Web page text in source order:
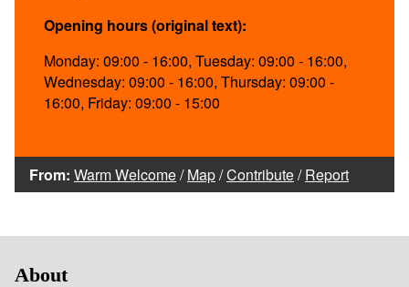
Opening hours (original text):
Monday: 09:00 - 16:00, Tuesday: 09:00 - 16:00,
Wednesday: 09:00 - 16:00, Thursday: 09:00 -
16:00, Friday: 09:00 - 15:00
From: Warm Welcome/Map/Contribute/Report
About